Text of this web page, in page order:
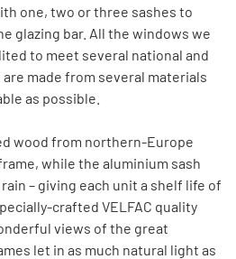
one, two or three sashes to
glazing bar. All the windows we
to meet several national and
made from several materials
as possible.
wood from northern-Europe
while the aluminium sash
– giving each unit a shelf life of
crafted VELFAC quality
views of the great
let in as much natural light as